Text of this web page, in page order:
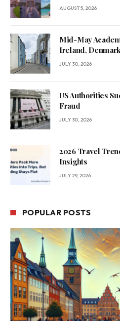
AUGUST 5, 2026
Mid-May
Ireland,
JULY 30, 2026
US Authorities
Fraud
JULY 30, 2026
2026 Travel
Insights
JULY 29, 2026
POPULAR POSTS